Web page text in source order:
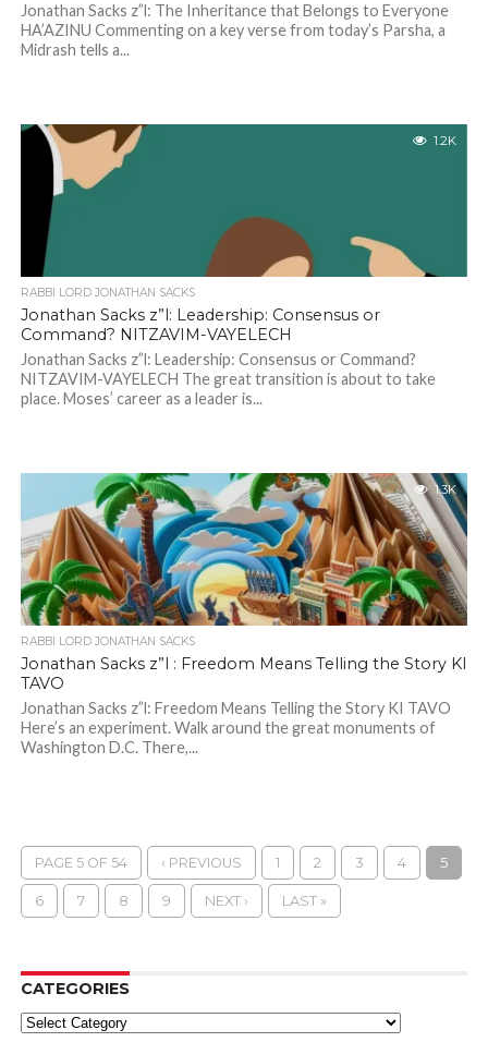
Jonathan Sacks z”l: The Inheritance that Belongs to Everyone
HA’AZINU Commenting on a key verse from today’s Parsha, a
Midrash tells a...
1.2K
RABBI LORD JONATHAN SACKS
Jonathan Sacks z”l: Leadership: Consensus or
Command? NITZAVIM-VAYELECH
Jonathan Sacks z”l: Leadership: Consensus or Command?
NITZAVIM-VAYELECH The great transition is about to take
place. Moses’ career as a leader is...
1.3K
RABBI LORD JONATHAN SACKS
Jonathan Sacks z”l : Freedom Means Telling the Story KI
TAVO
Jonathan Sacks z”l: Freedom Means Telling the Story KI TAVO
Here’s an experiment. Walk around the great monuments of
Washington D.C. There,...
PAGE 5 OF 54 ‹ PREVIOUS 1 2 3 4 5
6 7 8 9 NEXT › LAST »
CATEGORIES
Categories